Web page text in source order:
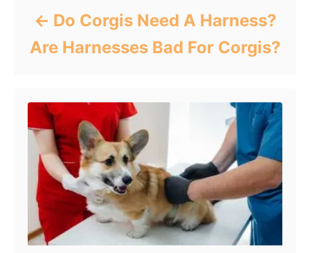
Do Corgis Need A Harness?
Are Harnesses Bad For Corgis?